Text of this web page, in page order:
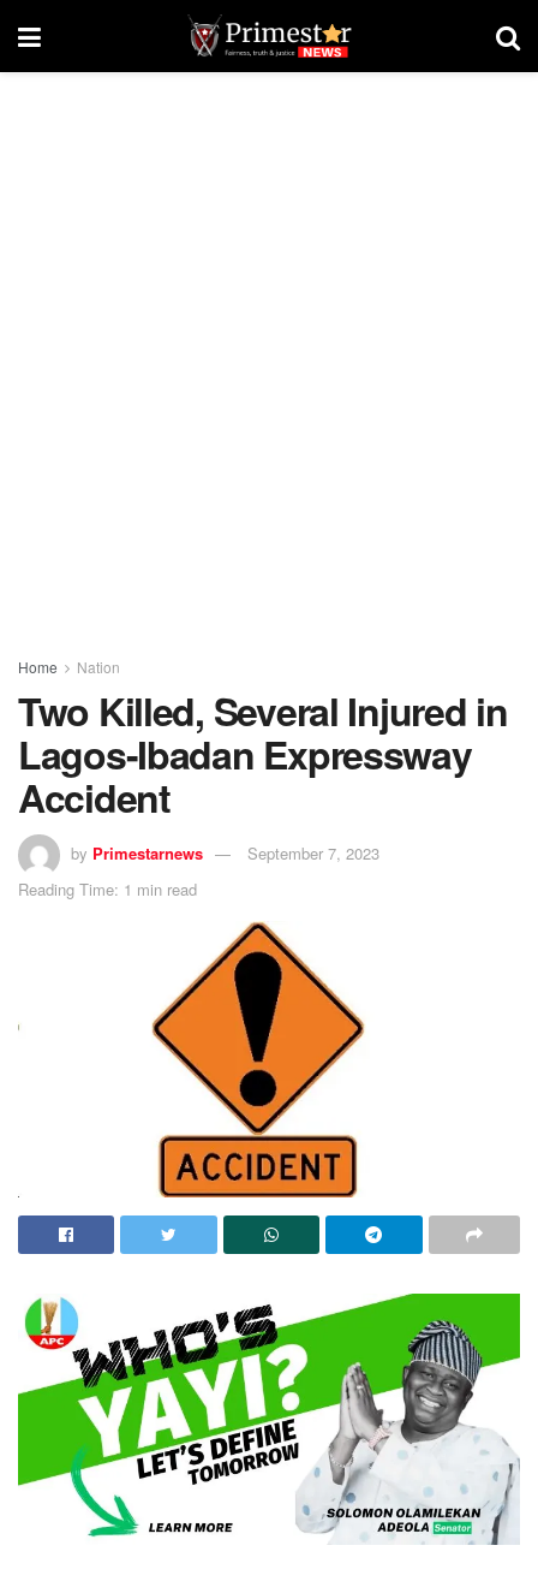
Home Nation
Two Killed, Several Injured in
Lagos-Ibadan Expressway
Accident
by Primestarnews
September 7, 2023
Reading Time: 1 min read